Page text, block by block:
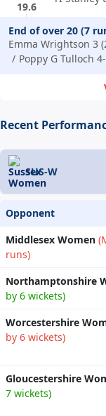
19.6
End of over 20 (7
Emma Wrightson 3
Poppy G Tulloch
Recent
SUS-W
Opponent
Middlesex Women
runs)
Northamptonshire
by 6 wickets)
Worcestershire
by 6 wickets)
Gloucestershire
7 wickets)